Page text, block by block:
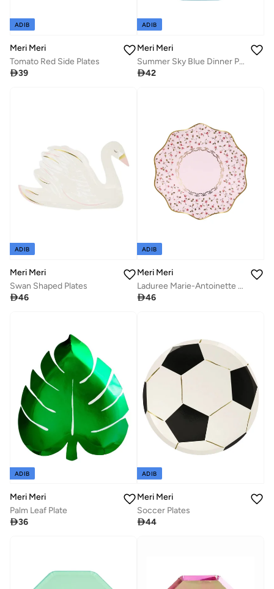
ADIB
Meri Meri
Tomato Red Side Plates
39
ADIB
Meri Meri
Summer Sky Blue Dinner Plates
42
ADIB
Meri Meri
Swan Shaped Plates
46
ADIB
Meri Meri
Laduree Marie-Antoinette Side Plates
46
ADIB
Meri Meri
Palm Leaf Plate
36
ADIB
Meri Meri
Soccer Plates
44